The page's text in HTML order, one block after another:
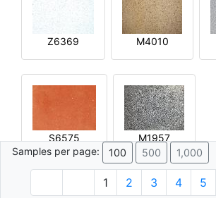
Z6369 M4010
S6575
M1957
Samples per page:
100 500 1,000
1 2 3 4 5
© 1996 - 2026